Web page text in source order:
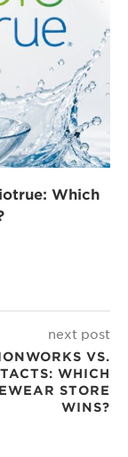
Which
next post
VS.
WHICH
STORE
WINS?